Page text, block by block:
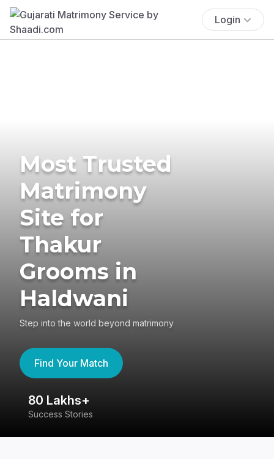
Login
Most Trusted
Matrimony
Site for
Thakur
Grooms in
Haldwani
Step into the world beyond matrimony
Find Your Match
80 Lakhs+
Success Stories